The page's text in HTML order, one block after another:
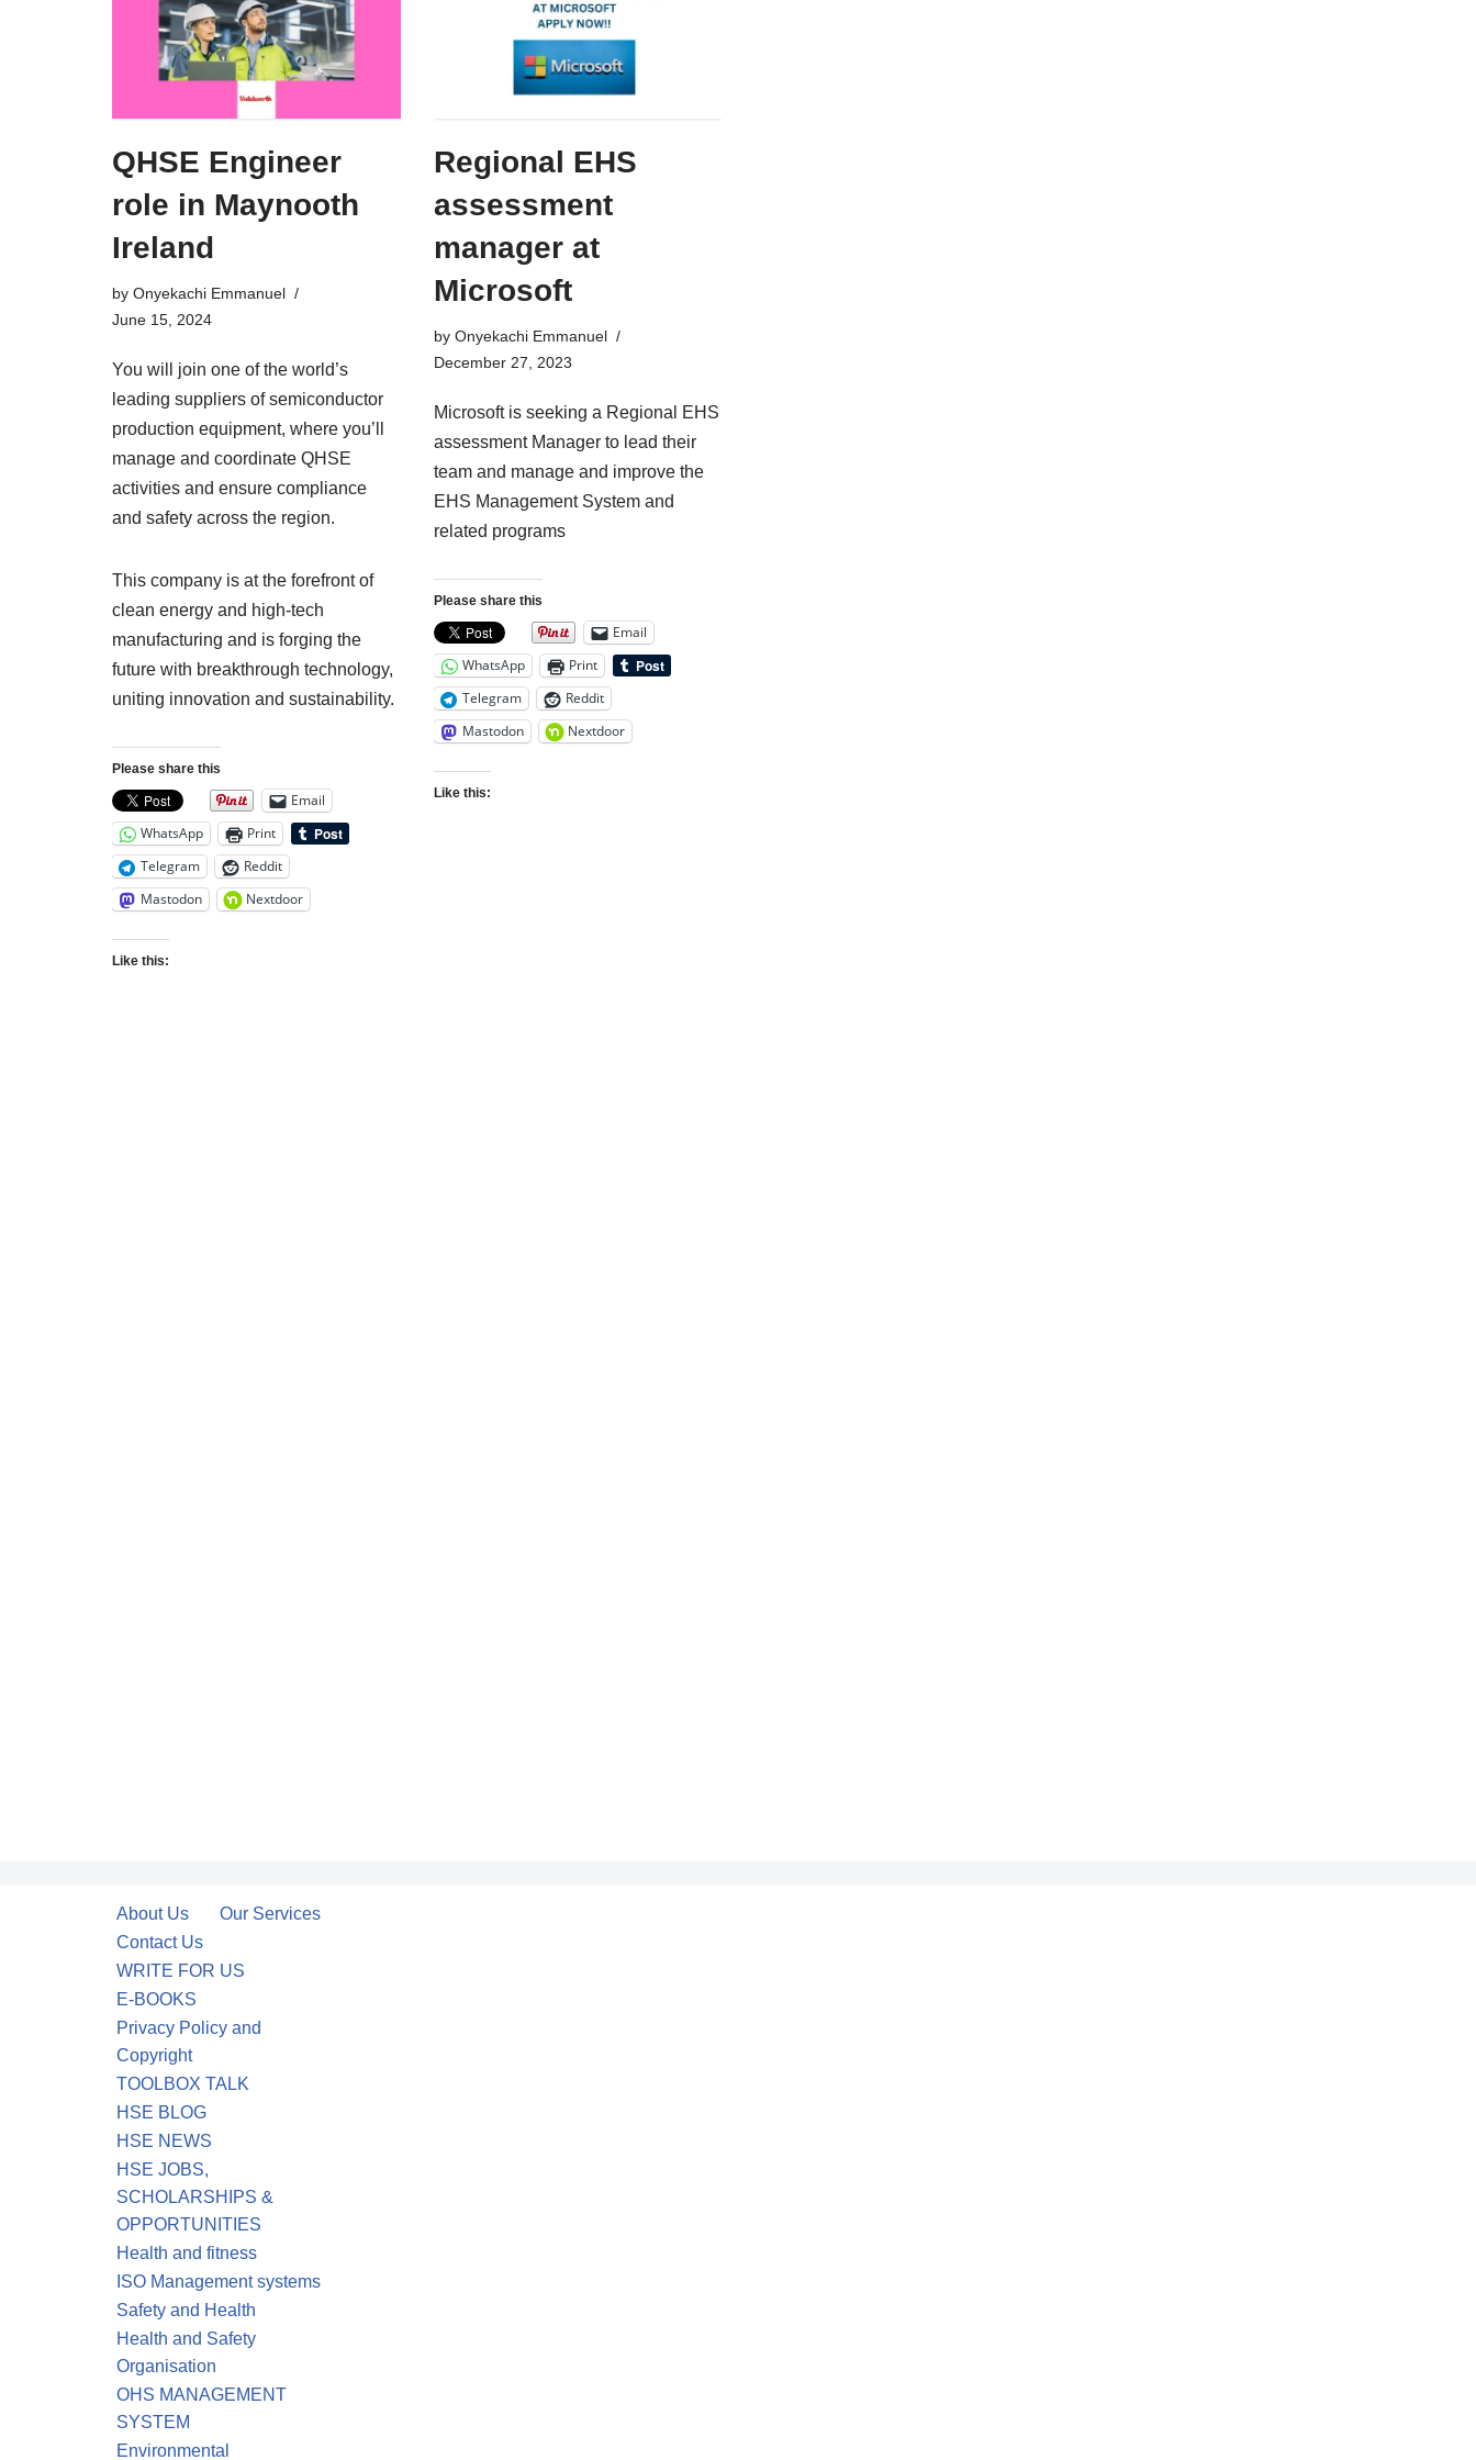
QHSE Engineer
role in Maynooth
Ireland
by Onyekachi Emmanuel
June 15, 2024
You will join one of the world’s
leading suppliers of semiconductor
production equipment, where you’ll
manage and coordinate QHSE
activities and ensure compliance
and safety across the region.
This company is at the forefront of
clean energy and high-tech
manufacturing and is forging the
future with breakthrough technology,
uniting innovation and sustainability.
Please share this
Email
WhatsApp
Print
Telegram
Reddit
Mastodon
Nextdoor
Like this:
Regional EHS
assessment
manager at
Microsoft
by Onyekachi Emmanuel
December 27, 2023
Microsoft is seeking a Regional EHS
assessment Manager to lead their
team and manage and improve the
EHS Management System and
related programs
Please share this
Email
WhatsApp
Print
Telegram
Reddit
Mastodon
Nextdoor
Like this:
About Us
Our Services
Contact Us
WRITE FOR US
E-BOOKS
Privacy Policy and
Copyright
TOOLBOX TALK
HSE BLOG
HSE NEWS
HSE JOBS,
SCHOLARSHIPS &
OPPORTUNITIES
Health and fitness
ISO Management systems
Safety and Health
Health and Safety
Organisation
OHS MANAGEMENT
SYSTEM
Environmental